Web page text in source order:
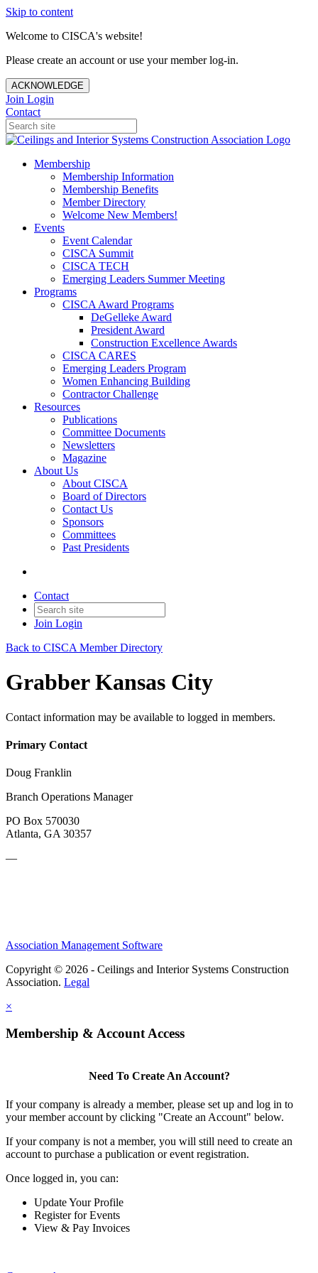
Skip to content
Welcome to CISCA's website!
Please create an account or use your member log-in.
ACKNOWLEDGE
Join Login
Contact
Membership
Membership Information
Membership Benefits
Member Directory
Welcome New Members!
Events
Event Calendar
CISCA Summit
CISCA TECH
Emerging Leaders Summer Meeting
Programs
CISCA Award Programs
DeGelleke Award
President Award
Construction Excellence Awards
CISCA CARES
Emerging Leaders Program
Women Enhancing Building
Contractor Challenge
Resources
Publications
Committee Documents
Newsletters
Magazine
About Us
About CISCA
Board of Directors
Contact Us
Sponsors
Committees
Past Presidents
Contact
Join Login
Back to CISCA Member Directory
Grabber Kansas City
Contact information may be available to logged in members.
Primary Contact
Doug Franklin
Branch Operations Manager
PO Box 570030
Atlanta, GA 30357
—
Association Management Software
Copyright © 2026 - Ceilings and Interior Systems Construction
Association. Legal
×
Membership & Account Access
Need To Create An Account?
If your company is already a member, please set up and log in to
your member account by clicking "Create an Account" below.
If your company is not a member, you will still need to create an
account to purchase a publication or event registration.
Once logged in, you can:
Update Your Profile
Register for Events
View & Pay Invoices